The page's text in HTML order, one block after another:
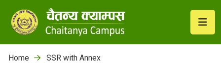
Home SSR with Annex